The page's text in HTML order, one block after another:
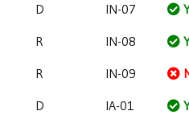
D IN-07
R IN-08
R IN-09
D IA-01